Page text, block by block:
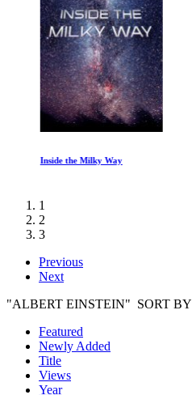
Inside the Milky Way
1
2
3
Previous
Next
"ALBERT EINSTEIN" SORT BY
Featured
Newly Added
Title
Views
Year